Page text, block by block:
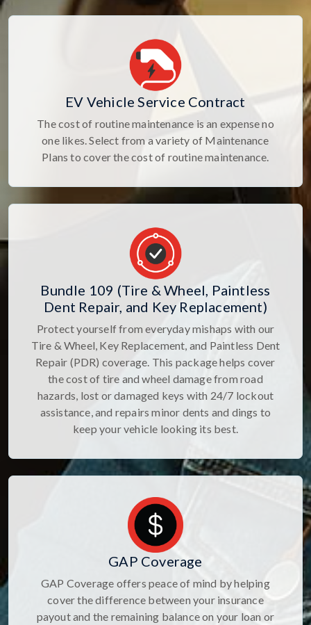
EV Vehicle Service Contract
The cost of routine maintenance is an expense no
one likes. Select from a variety of Maintenance
Plans to cover the cost of routine maintenance.
Bundle 109 (Tire & Wheel, Paintless
Dent Repair, and Key Replacement)
Protect yourself from everyday mishaps with our
Tire & Wheel, Key Replacement, and Paintless Dent
Repair (PDR) coverage. This package helps cover
the cost of tire and wheel damage from road
hazards, lost or damaged keys with 24/7 lockout
assistance, and repairs minor dents and dings to
keep your vehicle looking its best.
GAP Coverage
GAP Coverage offers peace of mind by helping
cover the difference between your insurance
payout and the remaining balance on your loan or